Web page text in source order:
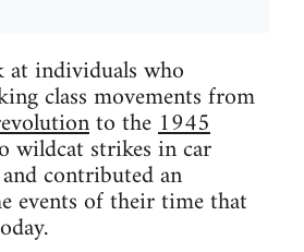
individuals who
class movements from
to the1945
wildcat strikes in car
contributed an
events of their time that